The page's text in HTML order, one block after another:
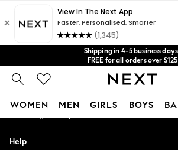
Shipping in 4-5 business
FREE for all orders over $125
Price is GST-inclusive.
No import fees or extra costs at
We acceptGet $20 off your first App
WOMEN MEN GIRLS BOYS
An error occurred on client
Our Social Networks
My Account
Help